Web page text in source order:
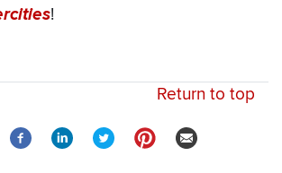
!
Return to top